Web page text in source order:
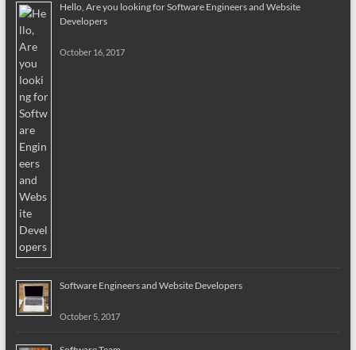
Hello, Are you looking for Software Engineers and Website
Developers
October 16, 2017
Software Engineers and Website Developers
October 5, 2017